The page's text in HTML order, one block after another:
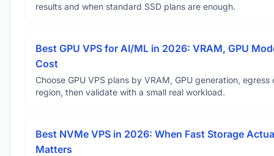
results and when standard SSD plans are enough.
Best GPU VPS for AI/ML in 2026: VRAM, GPU
Cost
Choose GPU VPS plans by VRAM, GPU generation, egress
region, then validate with a small real workload.
Best NVMe VPS in 2026: When Fast Storage
Matters